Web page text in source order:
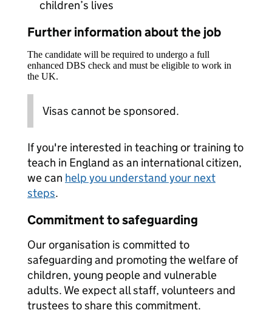
children’s lives
Further information about the job
The candidate will be required to undergo a full
enhanced DBS check and must be eligible to work in
the UK.
Visas cannot be sponsored.
If you're interested in teaching or training to
teach in England as an international citizen,
we can help you understand your next
steps.
Commitment to safeguarding
Our organisation is committed to
safeguarding and promoting the welfare of
children, young people and vulnerable
adults. We expect all staff, volunteers and
trustees to share this commitment.